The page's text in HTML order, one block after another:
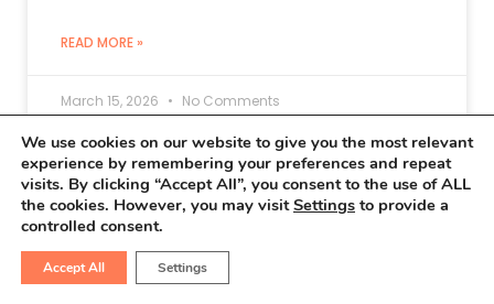
READ MORE »
March 15, 2026 No Comments
LIVER CANCER UPDATES
We use cookies on our website to give you the most relevant
experience by remembering your preferences and repeat
visits. By clicking “Accept All”, you consent to the use of ALL
the cookies. However, you may visitSettings to provide a
controlled consent.
Accept All Settings